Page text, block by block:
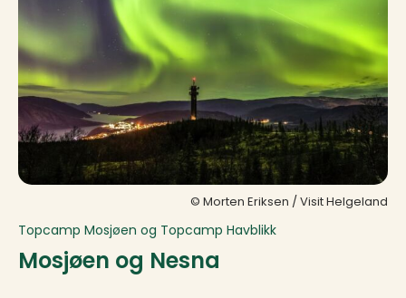
© Morten Eriksen / Visit Helgeland
Topcamp Mosjøen og Topcamp Havblikk
Mosjøen og Nesna